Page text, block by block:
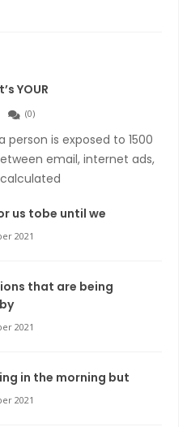
YOUR
(0)
is exposed to 1500
email, internet ads,
us tobe until we
2021
that are being
2021
in the morning but
2021